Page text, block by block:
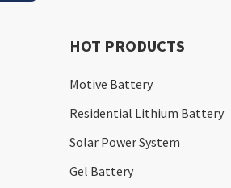
HOT PRODUCTS
Motive Battery
Residential Lithium Battery
Solar Power System
Gel Battery